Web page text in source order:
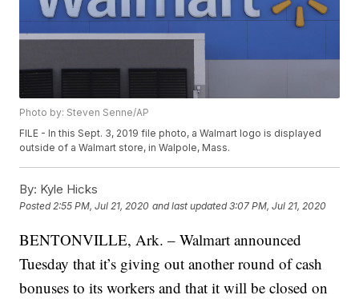
Photo by: Steven Senne/AP
FILE - In this Sept. 3, 2019 file photo, a Walmart logo is displayed
outside of a Walmart store, in Walpole, Mass.
By: Kyle Hicks
Posted2:55 PM, Jul 21, 2020 and last updated 3:07 PM, Jul 21, 2020
BENTONVILLE, Ark. – Walmart announced
Tuesday that it’s giving out another round of cash
bonuses to its workers and that it will be closed on